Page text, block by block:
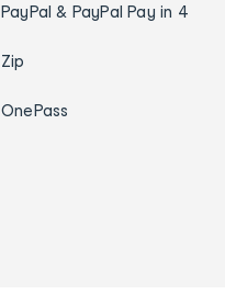
PayPal & PayPal Pay in 4
Zip
OnePass